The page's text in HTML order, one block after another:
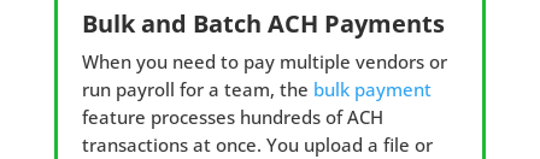
Bulk and Batch ACH Payments
When you need to pay multiple vendors or
run payroll for a team, the bulk payment
feature processes hundreds of ACH
transactions at once. You upload a file or